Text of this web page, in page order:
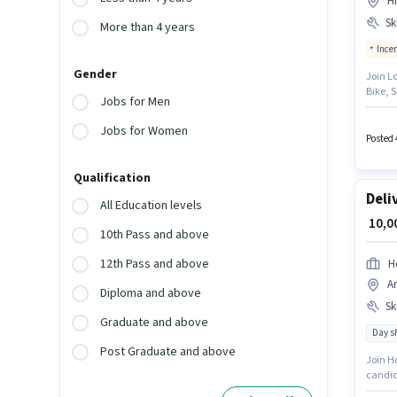
More than 4 years
Gender
Jobs for Men
Jobs for Women
Qualification
All Education levels
10th Pass and above
12th Pass and above
Diploma and above
Graduate and above
Post Graduate and above
Join
Bike,
must
Posted
₹
Day
Join